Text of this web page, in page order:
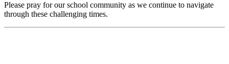
Please pray for our school community as we continue to navigate
through these challenging times.